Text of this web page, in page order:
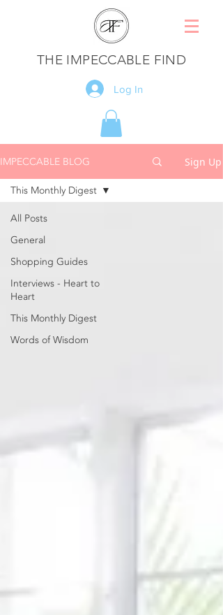
THE IMPECCABLE FIND
Log In
IMPECCABLE BLOG Sign Up
All Posts
General
Shopping Guides
Interviews - Heart to
Heart
This Monthly Digest
Words of Wisdom
This Monthly Digest